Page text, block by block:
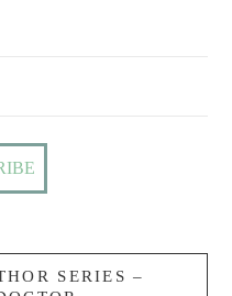
SERIES –